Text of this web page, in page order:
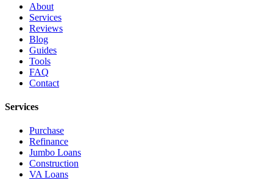
About
Services
Reviews
Blog
Guides
Tools
FAQ
Contact
Services
Purchase
Refinance
Jumbo Loans
Construction
VA Loans